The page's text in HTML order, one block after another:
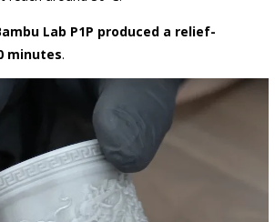
Lab P1P produced a relief-
minutes.